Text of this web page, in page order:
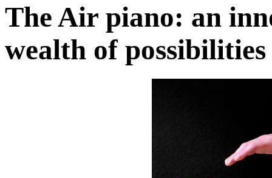
The Air piano: an
wealth of